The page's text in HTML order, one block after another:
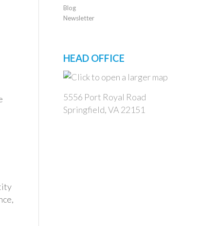
Blog
Newsletter
HEAD OFFICE
5556 Port Royal Road
Springfield, VA 22151